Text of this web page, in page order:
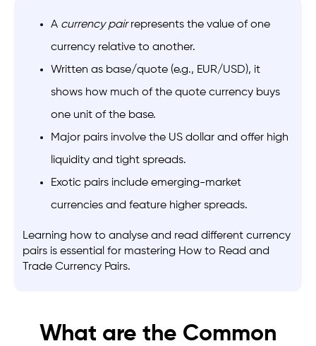
A currency pairrepresents the value of one
currency relative to another.
Written as base/quote (e.g., EUR/USD), it
shows how much of the quote currency buys
one unit of the base.
Major pairs involve the US dollar and offer high
liquidity and tight spreads.
Exotic pairs include emerging-market
currencies and feature higher spreads.
Learning how to analyse and read different currency
pairs is essential for mastering How to Read and
Trade Currency Pairs.
What are the Common